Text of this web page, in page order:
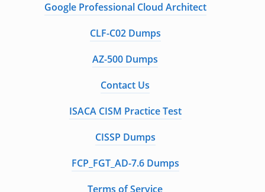
Google Professional Cloud Architect
CLF-C02 Dumps
AZ-500 Dumps
Contact Us
ISACA CISM Practice Test
CISSP Dumps
FCP_FGT_AD-7.6 Dumps
Terms of Service